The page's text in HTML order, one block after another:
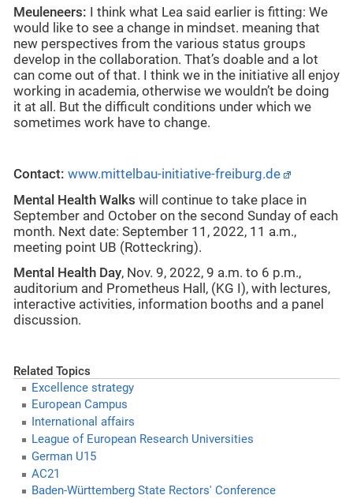
Meuleneers: I think what Lea said earlier is fitting: We
would like to see a change in mindset. meaning that
new perspectives from the various status groups
develop in the collaboration. That’s doable and a lot
can come out of that. I think we in the initiative all enjoy
working in academia, otherwise we wouldn’t be doing
it at all. But the difficult conditions under which we
sometimes work have to change.
Contact: www.mittelbau-initiative-freiburg.de
Mental Health Walks will continue to take place in
September and October on the second Sunday of each
month. Next date: September 11, 2022, 11 a.m.,
meeting point UB (Rotteckring).
Mental Health Day, Nov. 9, 2022, 9 a.m. to 6 p.m.,
auditorium and Prometheus Hall, (KG I), with lectures,
interactive activities, information booths and a panel
discussion.
Related Topics
Excellence strategy
European Campus
International affairs
League of European Research Universities
German U15
AC21
Baden-Württemberg State Rectors' Conference